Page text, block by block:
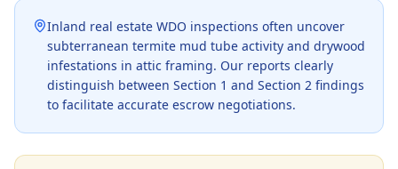
Inland real estate WDO inspections often uncover
subterranean termite mud tube activity and drywood
infestations in attic framing. Our reports clearly
distinguish between Section 1 and Section 2 findings
to facilitate accurate escrow negotiations.